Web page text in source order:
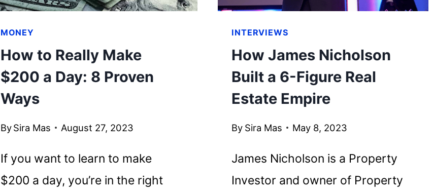
MONEY
How to Really Make
$200 a Day: 8 Proven
Ways
BySira Mas August 27, 2023
If you want to learn to make
$200 a day, you’re in the right
INTERVIEWS
How James Nicholson
Built a 6-Figure Real
Estate Empire
By Sira Mas May 8, 2023
James Nicholson is a Property
Investor and owner of Property